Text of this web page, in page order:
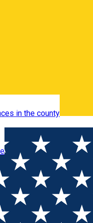
in the county
Mărului – Buza